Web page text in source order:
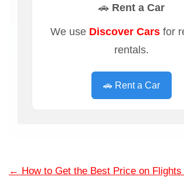
🚗 Rent a Car
We use Discover Cars for
rentals.
🚗 Rent a Car
← How to Get the Best Price on